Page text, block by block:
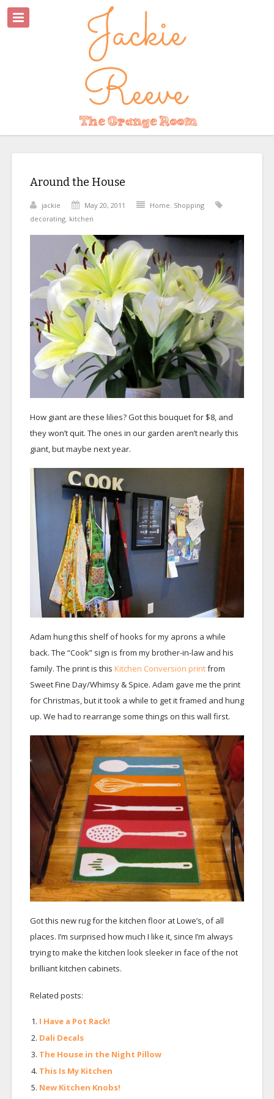
Around the House
jackie May 20, 2011 Home, Shopping
decorating, kitchen
How giant are these lilies? Got this bouquet for $8, and
they won’t quit. The ones in our garden aren’t nearly this
giant, but maybe next year.
Adam hung this shelf of hooks for my aprons a while
back. The “Cook” sign is from my brother-in-law and his
family. The print is this Kitchen Conversion printfrom
Sweet Fine Day/Whimsy & Spice. Adam gave me the print
for Christmas, but it took a while to get it framed and hung
up. We had to rearrange some things on this wall first.
Got this new rug for the kitchen floor at Lowe’s, of all
places. I’m surprised how much I like it, since I’m always
trying to make the kitchen look sleeker in face of the not
brilliant kitchen cabinets.
Related posts:
I Have a Pot Rack!
Dali Decals
The House in the Night Pillow
This Is My Kitchen
New Kitchen Knobs!